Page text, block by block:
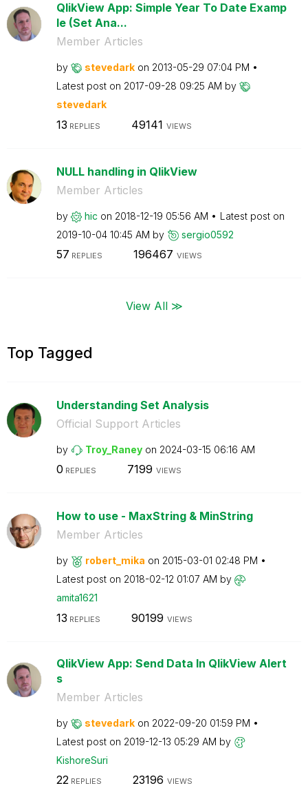
QlikView App: Simple Year To Date Examp
le (Set Ana...
Member Articles
by stevedark on ‎2013-05-29 07:04 PM
Latest post on ‎2017-09-28 09:25 AM by
stevedark
13 REPLIES 49141 VIEWS
NULL handling in QlikView
Member Articles
by hic on ‎2018-12-19 05:56 AM
Latest post on
‎2019-10-04 10:45 AM by sergio0592
57 REPLIES 196467 VIEWS
View All ≫
Top Tagged
Understanding Set Analysis
Official Support Articles
by Troy_Raney on ‎2024-03-15 06:16 AM
0 REPLIES 7199 VIEWS
How to use - MaxString & MinString
Member Articles
by robert_mika on ‎2015-03-01 02:48 PM
Latest post on ‎2018-02-12 01:07 AM by
amita1621
13 REPLIES 90199 VIEWS
QlikView App: Send Data In QlikView Alert
s
Member Articles
by stevedark on ‎2022-09-20 01:59 PM
Latest post on ‎2019-12-13 05:29 AM by
KishoreSuri
22REPLIES 23196 VIEWS